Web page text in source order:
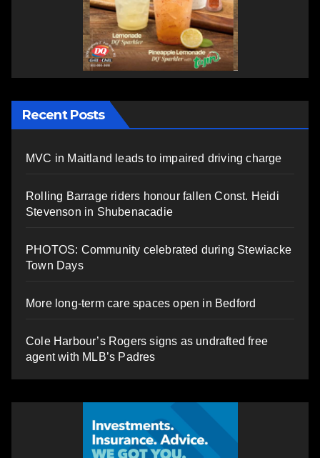
Recent Posts
MVC in Maitland leads to impaired driving charge
Rolling Barrage riders honour fallen Const. Heidi
Stevenson in Shubenacadie
PHOTOS: Community celebrated during Stewiacke
Town Days
More long-term care spaces open in Bedford
Cole Harbour’s Rogers signs as undrafted free
agent with MLB’s Padres